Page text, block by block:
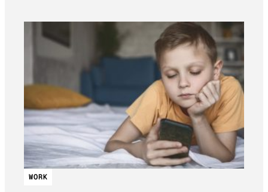
WORK